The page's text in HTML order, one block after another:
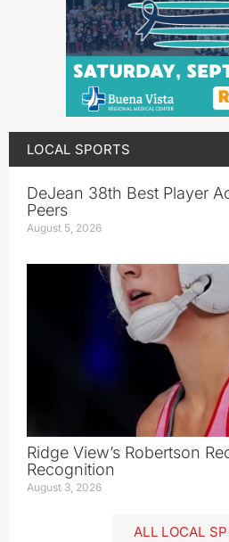
LOCAL SPORTS
DeJean 38th Best Player
Peers
August 5, 2026
Ridge View’s Robertson
Recognition
August 3, 2026
ALL LOCAL